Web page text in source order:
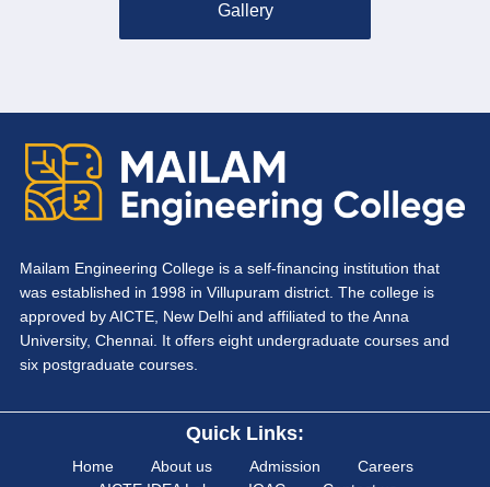
Gallery
Mailam Engineering College is a self-financing institution that
was established in 1998 in Villupuram district. The college is
approved by AICTE, New Delhi and affiliated to the Anna
University, Chennai. It offers eight undergraduate courses and
six postgraduate courses.
Quick Links:
Home About us Admission
Careers